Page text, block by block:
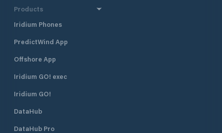
Products
Iridium Phones
PredictWind App
Offshore App
Iridium GO! exec
Iridium GO!
DataHub
DataHub Pro